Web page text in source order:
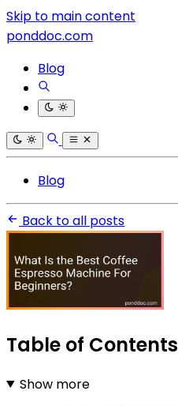
Skip to main content
ponddoc.com
Blog
Blog
Back to all posts
Table of Contents
Show more